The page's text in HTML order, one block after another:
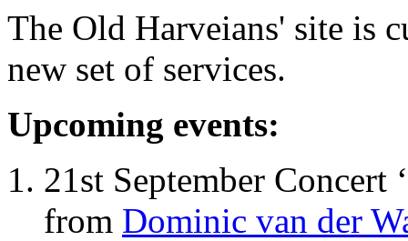
The Old Harveians' site is
new set of services.
Upcoming events:
21st September Concert
from Dominic van der